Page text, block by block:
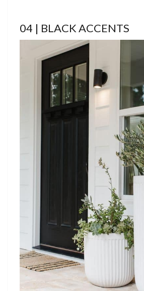
04 | BLACK ACCENTS